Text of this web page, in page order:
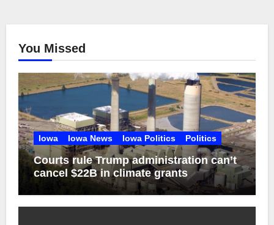
You Missed
Iowa Iowa News Iowa Politics Politics
Courts rule Trump administration can’t
cancel $22B in climate grants